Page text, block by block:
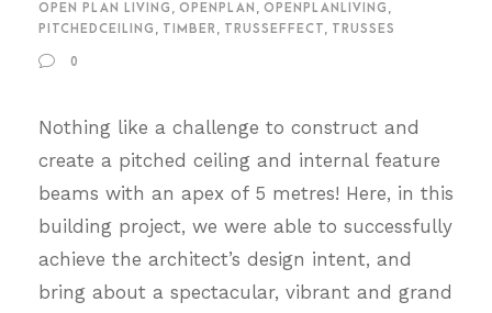
OPEN PLAN LIVING , OPENPLAN , OPENPLANLIVING ,
PITCHEDCEILING , TIMBER , TRUSSEFFECT, TRUSSES
0
Nothing like a challenge to construct and
create a pitched ceiling and internal feature
beams with an apex of 5 metres! Here, in this
building project, we were able to successfully
achieve the architect’s design intent, and
bring about a spectacular, vibrant and grand